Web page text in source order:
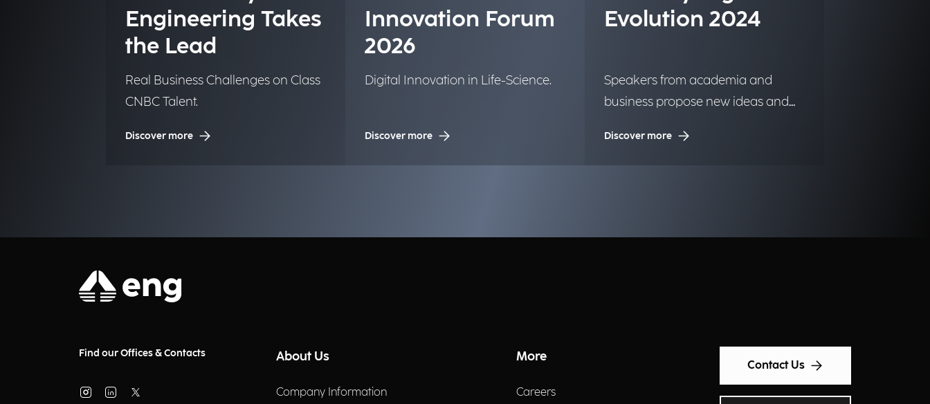
Engineering Takes
the Lead
Real Business Challenges on Class
CNBC Talent.
Discover more
Innovation Forum
2026
Digital Innovation in Life-Science.
Discover more
Evolution 2024
Speakers from academia and
business propose new ideas and
Discover more
Find our Offices & Contacts About Us
Company Information
More
Careers
Contact Us